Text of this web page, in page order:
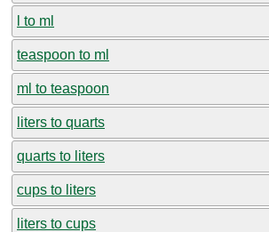
l to ml
teaspoon to ml
ml to teaspoon
liters to quarts
quarts to liters
cups to liters
liters to cups